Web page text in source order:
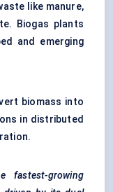
like manure,
Biogas plants
and emerging
biomass into
in distributed
fastest-growing